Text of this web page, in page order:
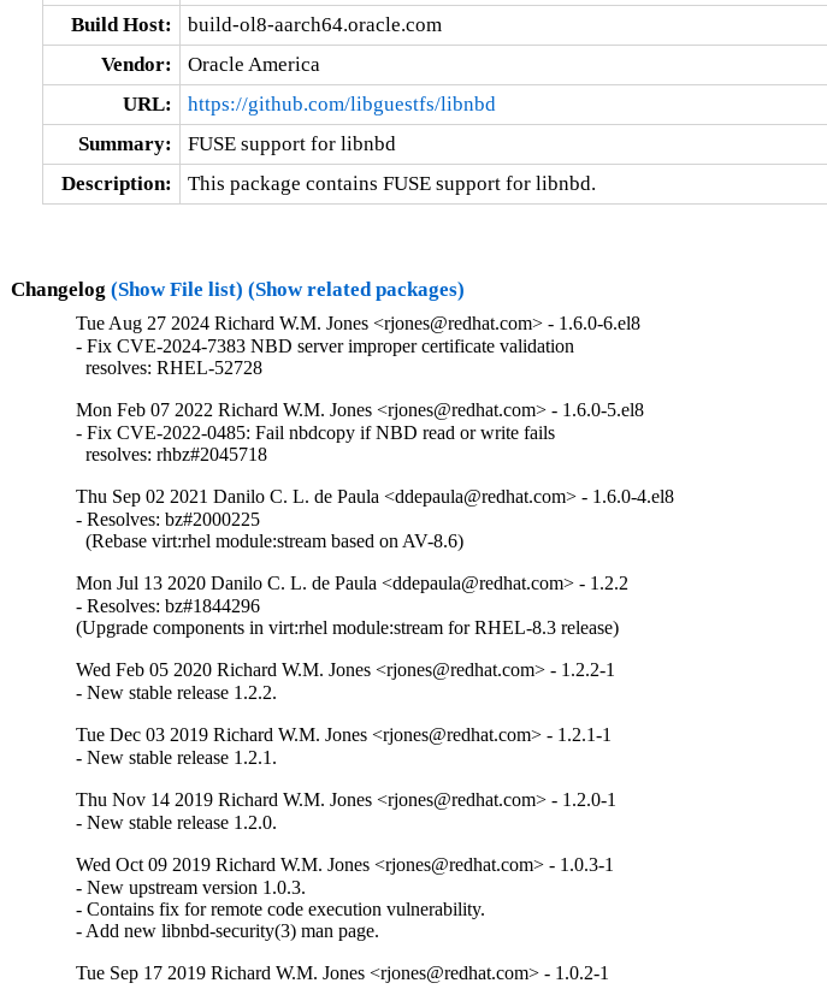
Build Host:
build-ol8-aarch64.oracle.com
Vendor:
Oracle America
URL:
https://github.com/libguestfs/libnbd
Summary:
FUSE support for libnbd
Description:
This package contains FUSE support for libnbd.
Changelog (Show File list) (Show related packages)
Tue Aug 27 2024 Richard W.M. Jones <rjones@redhat.com> - 1.6.0-6.el8
- Fix CVE-2024-7383 NBD server improper certificate validation
  resolves: RHEL-52728
Mon Feb 07 2022 Richard W.M. Jones <rjones@redhat.com> - 1.6.0-5.el8
- Fix CVE-2022-0485: Fail nbdcopy if NBD read or write fails
  resolves: rhbz#2045718
Thu Sep 02 2021 Danilo C. L. de Paula <ddepaula@redhat.com> - 1.6.0-4.el8
- Resolves: bz#2000225
  (Rebase virt:rhel module:stream based on AV-8.6)
Mon Jul 13 2020 Danilo C. L. de Paula <ddepaula@redhat.com> - 1.2.2
- Resolves: bz#1844296
(Upgrade components in virt:rhel module:stream for RHEL-8.3 release)
Wed Feb 05 2020 Richard W.M. Jones <rjones@redhat.com> - 1.2.2-1
- New stable release 1.2.2.
Tue Dec 03 2019 Richard W.M. Jones <rjones@redhat.com> - 1.2.1-1
- New stable release 1.2.1.
Thu Nov 14 2019 Richard W.M. Jones <rjones@redhat.com> - 1.2.0-1
- New stable release 1.2.0.
Wed Oct 09 2019 Richard W.M. Jones <rjones@redhat.com> - 1.0.3-1
- New upstream version 1.0.3.
- Contains fix for remote code execution vulnerability.
- Add new libnbd-security(3) man page.
Tue Sep 17 2019 Richard W.M. Jones <rjones@redhat.com> - 1.0.2-1